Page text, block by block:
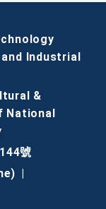
Industrial
&
National
號